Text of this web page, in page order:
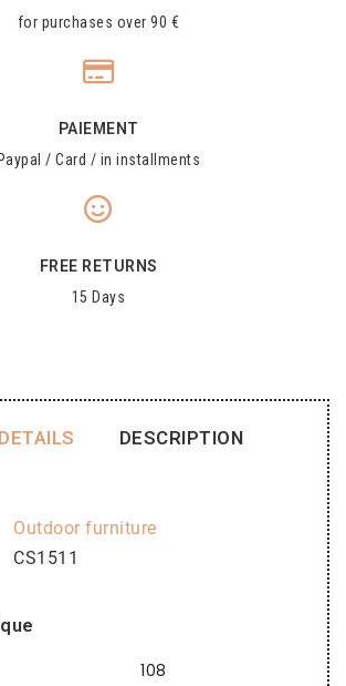
for purchases over 90 €
PAIEMENT
Paypal / Card / in installments
FREE RETURNS
15 Days
DESCRIPTION
Outdoor furniture
CS1511
108